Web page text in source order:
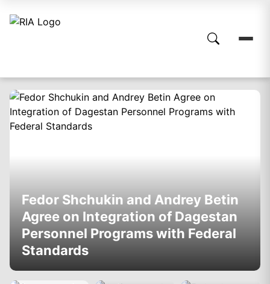
Fedor Shchukin and Andrey Betin
Agree on Integration of Dagestan
Personnel Programs with Federal
Standards